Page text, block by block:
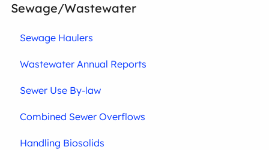
Sewage/Wastewater
Sewage Haulers
Wastewater Annual Reports
Sewer Use By-law
Combined Sewer Overflows
Handling Biosolids